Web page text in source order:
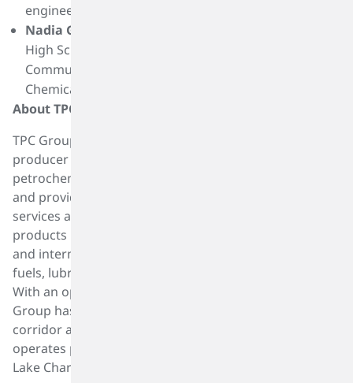
engineering.
Nadia Gonzalez
High School. She plans to attend Houston
Community College and pursue a degree in
Chemical Engineering.
About TPC Group
TPC Group, headquartered in Houston, is a leading
producer of value-added products derived from
petrochemical raw materials such as C4 hydrocarbons,
and provider of critical infrastructure and logistics
services along the Gulf Coast. The Company sells its
products into a wide range of performance, specialty
and intermediate markets, including synthetic rubber,
fuels, lubricant additives, plastics and surfactants.
With an operating history of more than 75 years, TPC
Group has a manufacturing facility in the industrial
corridor adjacent to the Houston Ship Channel and
operates product terminals in Port Neches, Texas and
Lake Charles, Louisiana.